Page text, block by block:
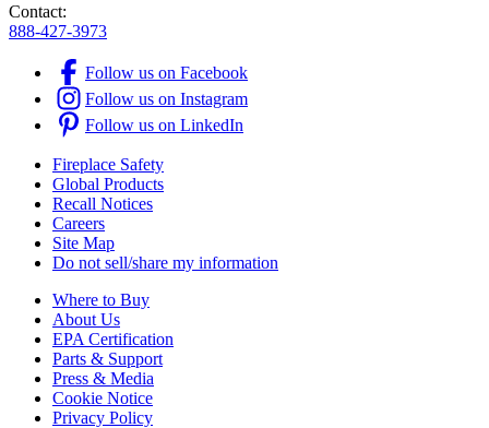
Contact:
888-427-3973
Follow us on Facebook
Follow us on Instagram
Follow us on LinkedIn
Fireplace Safety
Global Products
Recall Notices
Careers
Site Map
Do not sell/share my information
Where to Buy
About Us
EPA Certification
Parts & Support
Press & Media
Cookie Notice
Privacy Policy